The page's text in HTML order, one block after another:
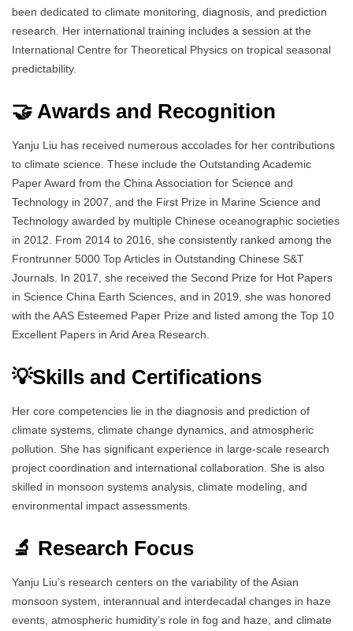
been dedicated to climate monitoring, diagnosis, and prediction
research. Her international training includes a session at the
International Centre for Theoretical Physics on tropical seasonal
predictability.
🤝 Awards and Recognition
Yanju Liu has received numerous accolades for her contributions
to climate science. These include the Outstanding Academic
Paper Award from the China Association for Science and
Technology in 2007, and the First Prize in Marine Science and
Technology awarded by multiple Chinese oceanographic societies
in 2012. From 2014 to 2016, she consistently ranked among the
Frontrunner 5000 Top Articles in Outstanding Chinese S&T
Journals. In 2017, she received the Second Prize for Hot Papers
in Science China Earth Sciences, and in 2019, she was honored
with the AAS Esteemed Paper Prize and listed among the Top 10
Excellent Papers in Arid Area Research.
💡Skills and Certifications
Her core competencies lie in the diagnosis and prediction of
climate systems, climate change dynamics, and atmospheric
pollution. She has significant experience in large-scale research
project coordination and international collaboration. She is also
skilled in monsoon systems analysis, climate modeling, and
environmental impact assessments.
🔬 Research Focus
Yanju Liu’s research centers on the variability of the Asian
monsoon system, interannual and interdecadal changes in haze
events, atmospheric humidity’s role in fog and haze, and climate